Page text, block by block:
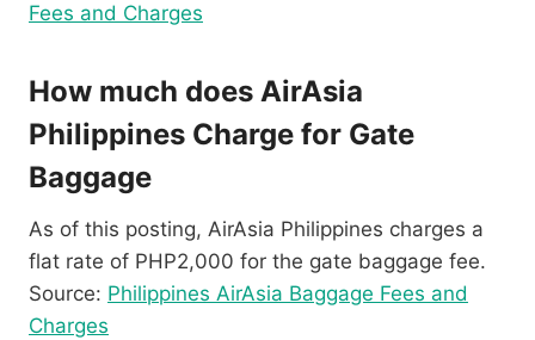
Fees and Charges
How much does AirAsia
Philippines Charge for Gate
Baggage
As of this posting, AirAsia Philippines charges a
flat rate of PHP2,000 for the gate baggage fee.
Source: Philippines AirAsia Baggage Fees and
Charges